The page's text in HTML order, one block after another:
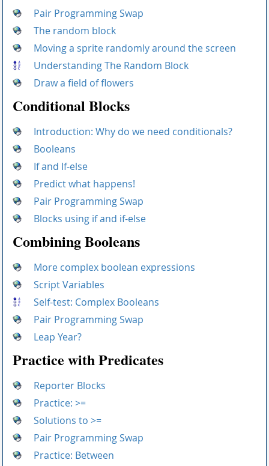
Pair Programming Swap
The random block
Moving a sprite randomly around the screen
Understanding The Random Block
Draw a field of flowers
Conditional Blocks
Introduction: Why do we need conditionals?
Booleans
If and If-else
Predict what happens!
Pair Programming Swap
Blocks using if and if-else
Combining Booleans
More complex boolean expressions
Script Variables
Self-test: Complex Booleans
Pair Programming Swap
Leap Year?
Practice with Predicates
Reporter Blocks
Practice: >=
Solutions to >=
Pair Programming Swap
Practice: Between